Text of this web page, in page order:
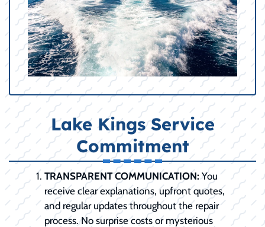
Lake Kings Service
Commitment
TRANSPARENT COMMUNICATION:You
receive clear explanations, upfront quotes,
and regular updates throughout the repair
process. No surprise costs or mysterious